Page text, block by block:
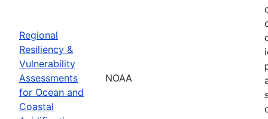
Regional
Resiliency &
Vulnerability
Assessments
for Ocean and
Coastal
NOAA